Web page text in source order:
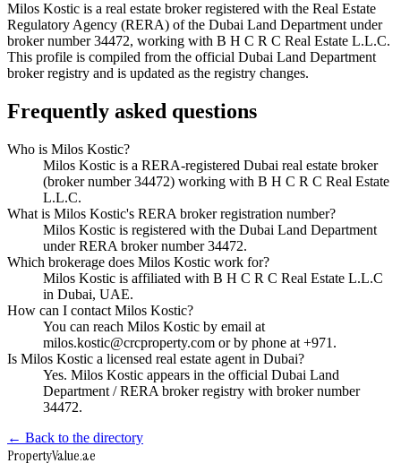
Milos Kostic is a real estate broker registered with the Real Estate
Regulatory Agency (RERA) of the Dubai Land Department under
broker number34472, working with B H C R C Real Estate L.L.C.
This profile is compiled from the official Dubai Land Department
broker registry and is updated as the registry changes.
Frequently asked questions
Who is Milos Kostic?
Milos Kostic is a RERA-registered Dubai real estate broker
(broker number 34472) working with B H C R C Real Estate
L.L.C.
What is Milos Kostic's RERA broker registration number?
Milos Kostic is registered with the Dubai Land Department
under RERA broker number 34472.
Which brokerage does Milos Kostic work for?
Milos Kostic is affiliated with B H C R C Real Estate L.L.C
in Dubai, UAE.
How can I contact Milos Kostic?
You can reach Milos Kostic by email at
milos.kostic@crcproperty.com or by phone at +971.
Is Milos Kostic a licensed real estate agent in Dubai?
Yes. Milos Kostic appears in the official Dubai Land
Department / RERA broker registry with broker number
34472.
← Back to the directory
PropertyValue.ae